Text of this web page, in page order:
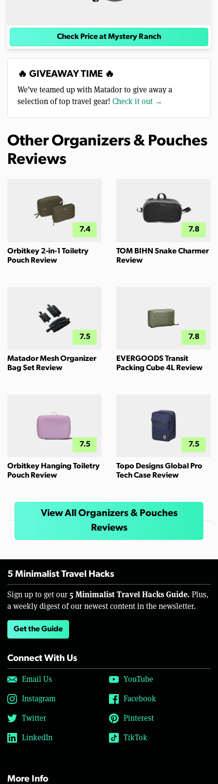
Check Price at Mystery Ranch
🔥 GIVEAWAY TIME 🔥
We’ve teamed up with Matador to give away a
selection of top travel gear! Check it out →
Other Organizers & Pouches
Reviews
7.4
Orbitkey 2-in-1 Toiletry
Pouch Review
7.8
TOM BIHN Snake Charmer
Review
7.5
Matador Mesh Organizer
Bag Set Review
7.8
EVERGOODS Transit
Packing Cube 4L Review
7.5
Orbitkey Hanging Toiletry
Pouch Review
7.5
Topo Designs Global Pro
Tech Case Review
View All Organizers & Pouches
Reviews
5 Minimalist Travel Hacks
Sign up to get our 5 Minimalist Travel Hacks Guide. Plus,
a weekly digest of our newest content in the newsletter.
Get the Guide
Connect With Us
Email Us
YouTube
Instagram
Facebook
Twitter
Pinterest
LinkedIn
TikTok
More Info